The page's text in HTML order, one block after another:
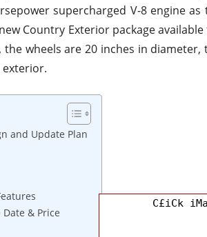
supercharged V-8 engine as
Country Exterior package
wheels are 20 inches in
and Update Plan
& Price
C£iCk